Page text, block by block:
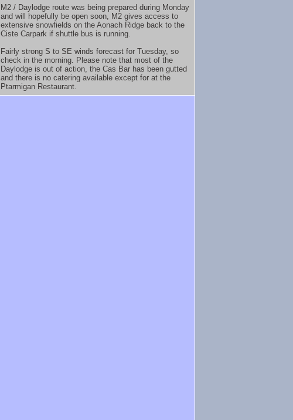
M2 / Daylodge route was being prepared during Monday
and will hopefully be open soon, M2 gives access to
extensive snowfields on the Aonach Ridge back to the
Ciste Carpark if shuttle bus is running.
Fairly strong S to SE winds forecast for Tuesday, so
check in the morning. Please note that most of the
Daylodge is out of action, the Cas Bar has been gutted
and there is no catering available except for at the
Ptarmigan Restaurant.